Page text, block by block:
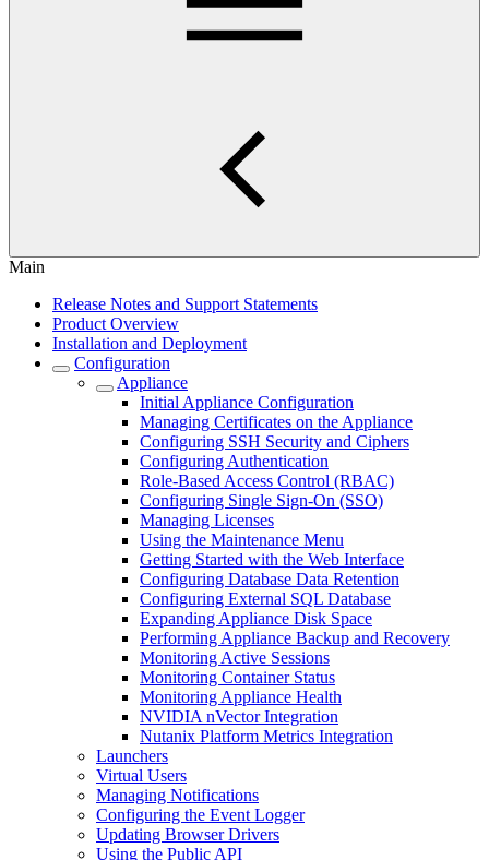
Main
Release Notes and Support Statements
Product Overview
Installation and Deployment
Configuration
Appliance
Initial Appliance Configuration
Managing Certificates on the Appliance
Configuring SSH Security and Ciphers
Configuring Authentication
Role-Based Access Control (RBAC)
Configuring Single Sign-On (SSO)
Managing Licenses
Using the Maintenance Menu
Getting Started with the Web Interface
Configuring Database Data Retention
Configuring External SQL Database
Expanding Appliance Disk Space
Performing Appliance Backup and Recovery
Monitoring Active Sessions
Monitoring Container Status
Monitoring Appliance Health
NVIDIA nVector Integration
Nutanix Platform Metrics Integration
Launchers
Virtual Users
Managing Notifications
Configuring the Event Logger
Updating Browser Drivers
Using the Public API